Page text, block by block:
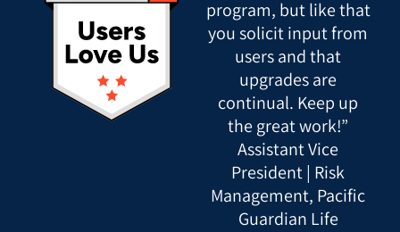
program, but like that
you solicit input from
users and that
upgrades are
continual. Keep up
the great work!”
Assistant Vice
President | Risk
Management, Pacific
Guardian Life